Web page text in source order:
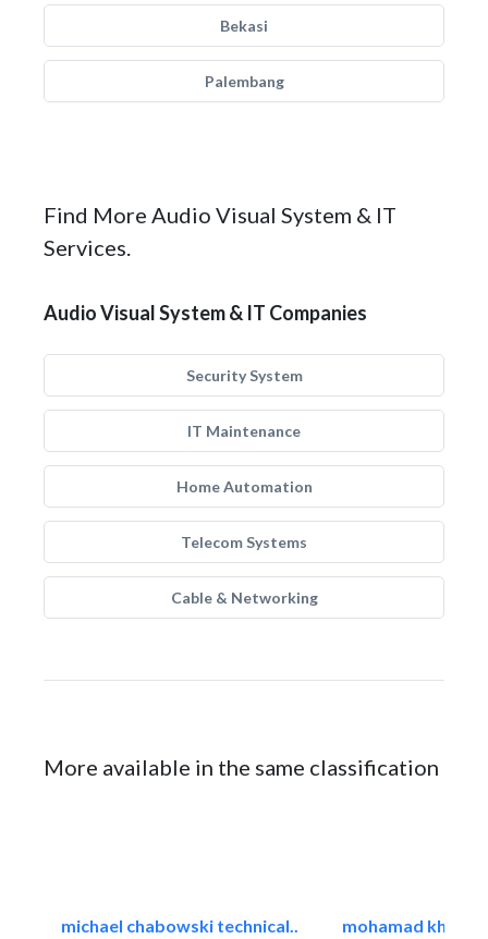
Bekasi
Palembang
Find More Audio Visual System & IT
Services.
Audio Visual System & IT Companies
Security System
IT Maintenance
Home Automation
Telecom Systems
Cable & Networking
More available in the same classification
michael chabowski technical.. mohamad khayat